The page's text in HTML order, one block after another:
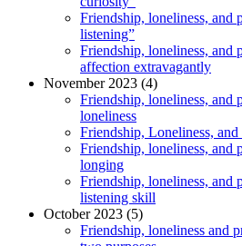
Friendship, loneliness, and
listening”
Friendship, loneliness, and
affection extravagantly
November 2023 (4)
Friendship, loneliness, and
loneliness
Friendship, Loneliness,
Friendship, loneliness, and
longing
Friendship, loneliness, and
listening skill
October 2023 (5)
Friendship, loneliness and